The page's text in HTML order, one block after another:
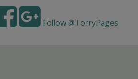
Follow @TorryPages